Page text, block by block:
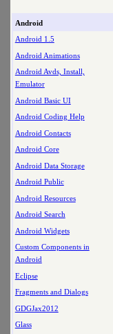
Android
Android 1.5
Android Animations
Android Avds, Install,
Emulator
Android Basic UI
Android Coding Help
Android Contacts
Android Core
Android Data Storage
Android Public
Android Resources
Android Search
Android Widgets
Custom Components in
Android
Eclipse
Fragments and Dialogs
GDGJax2012
Glass